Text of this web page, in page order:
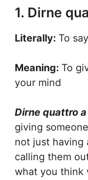
1. Dirne
Literally: To
Meaning: To
your mind
Dirne quattro
giving
not just having
calling them
what you think